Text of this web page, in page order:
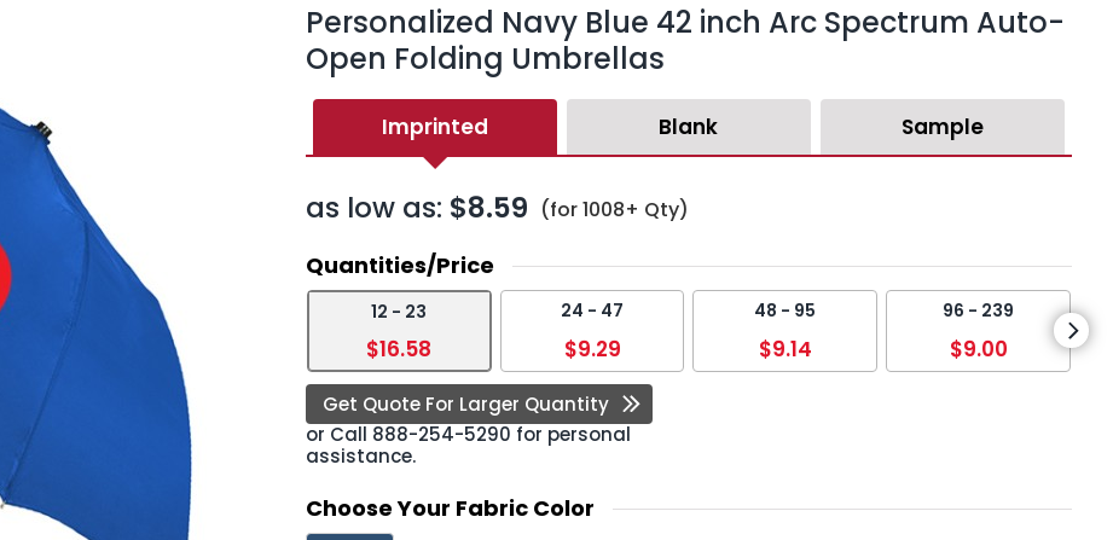
Personalized Navy Blue 42 inch Arc Spectrum Auto-
Open Folding Umbrellas
Imprinted Blank Sample
as low as: $8.59 (for 1008+ Qty)
Quantities/Price
12 - 23
$16.58
24 - 47
$9.29
48 - 95
$9.14
96 - 239
$9.00
Get Quote For Larger Quantity
or Call 888-254-5290 for personal
assistance.
Choose Your Fabric Color